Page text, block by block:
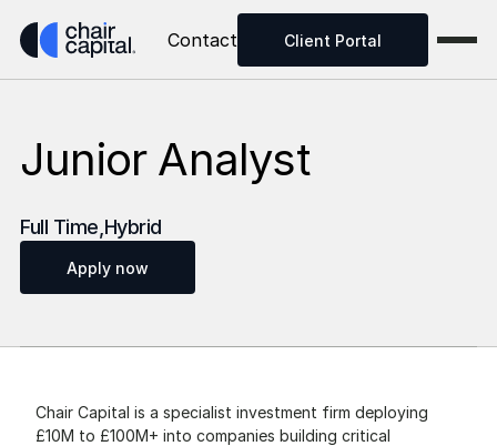
Contact Client Portal
Junior Analyst
Full Time Hybrid
Apply now
Chair Capital is a specialist investment firm deploying
£10M to £100M+ into companies building critical